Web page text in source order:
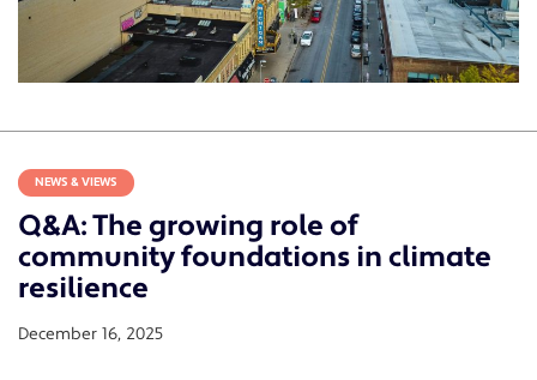
NEWS & VIEWS
Q&A: The growing role of
community foundations in climate
resilience
December 16, 2025